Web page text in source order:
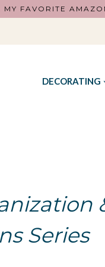
FAVORITE
DECORATING
Series